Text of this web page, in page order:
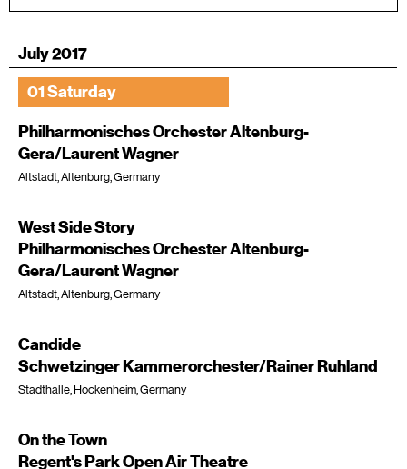
July 2017
01 Saturday
Philharmonisches Orchester Altenburg-
Gera/Laurent Wagner
Altstadt, Altenburg, Germany
West Side Story
Philharmonisches Orchester Altenburg-
Gera/Laurent Wagner
Altstadt, Altenburg, Germany
Candide
Schwetzinger Kammerorchester/Rainer Ruhland
Stadthalle, Hockenheim, Germany
On the Town
Regent's Park Open Air Theatre